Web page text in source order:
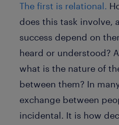
The first is relational.
does this task involve,
success depend on
heard or understood?
what is the nature of
between them? In
exchange between
incidental. It is how